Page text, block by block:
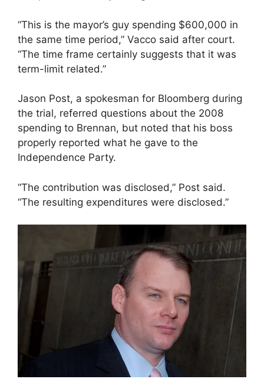
“This is the mayor’s guy spending $600,000 in
the same time period,” Vacco said after court.
“The time frame certainly suggests that it was
term-limit related.”
Jason Post, a spokesman for Bloomberg during
the trial, referred questions about the 2008
spending to Brennan, but noted that his boss
properly reported what he gave to the
Independence Party.
“The contribution was disclosed,” Post said.
“The resulting expenditures were disclosed.”